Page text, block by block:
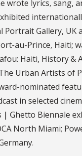
wrote lyrics, sang,
Portrait Gallery,
au-Prince, Haiti;
Haiti, History &
Urban Artists of
nominated
in selected
| Ghetto Biennale
North Miami;